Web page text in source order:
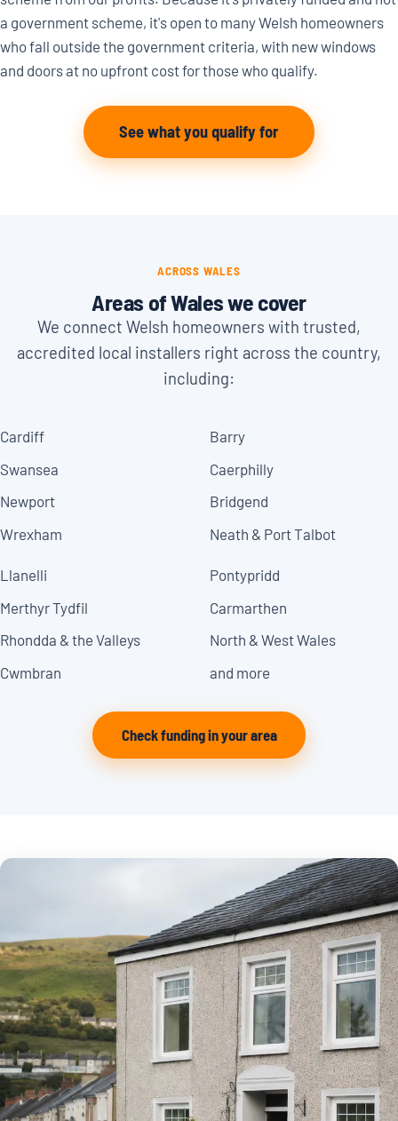
a government scheme, it's open to many Welsh homeowners
who fall outside the government criteria, with new windows
and doors at no upfront cost for those who qualify.
See what you qualify for
ACROSS WALES
Areas of Wales we cover
We connect Welsh homeowners with trusted,
accredited local installers right across the country,
including:
Cardiff
Swansea
Newport
Wrexham
Barry
Caerphilly
Bridgend
Neath & Port Talbot
Llanelli
Merthyr Tydfil
Rhondda & the Valleys
Cwmbran
Pontypridd
Carmarthen
North & West Wales
and more
Check funding in your area